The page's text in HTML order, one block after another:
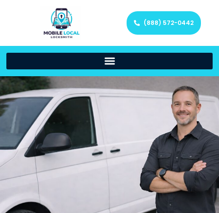
(888) 572-0442